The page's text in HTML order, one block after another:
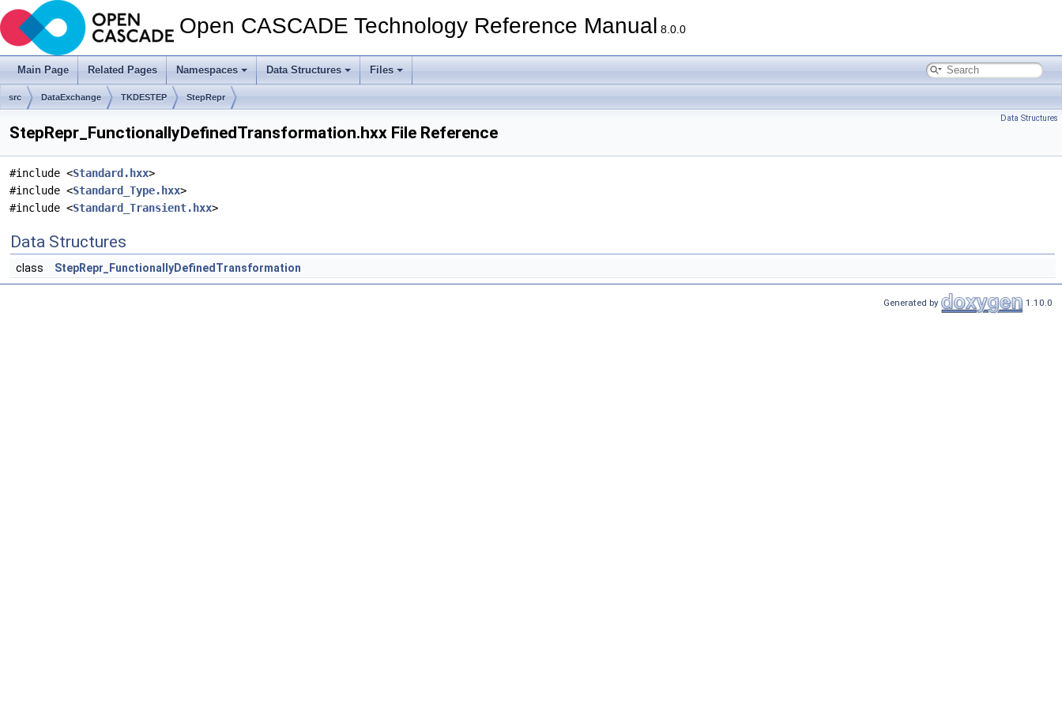
Open CASCADE Technology Reference Manual 8.0.0
Main Page Related Pages Namespaces Data Structures Files
src DataExchange TKDESTEP StepRepr
Data Structures
StepRepr_FunctionallyDefinedTransformation.hxx File Reference
#include <Standard.hxx>
#include <Standard_Type.hxx>
#include <Standard_Transient.hxx>
Data Structures
class StepRepr_FunctionallyDefinedTransformation
Generated by 1.10.0